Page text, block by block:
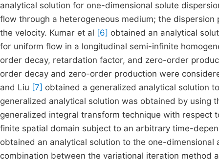
analytical solution for one-dimensional solute
flow through a heterogeneous medium; the
the velocity. Kumar et al [6] obtained an analytical
for uniform flow in a longitudinal semi-infinite
order decay, retardation factor, and zero-order
order decay and zero-order production were
and Liu [7] obtained a generalized analytical solution
generalized analytical solution was obtained by using
generalized integral transform technique with respect
finite spatial domain subject to an arbitrary time-
obtained an analytical solution to the one-
combination between the variational iteration